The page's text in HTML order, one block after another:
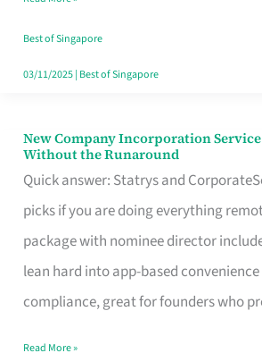
Really
Take
in
Best of Singapore
03/11/2025| Best of Singapore
New Company Incorporation
Without the Runaround
Quick answer: Statrys and
picks if you are doing everything
package with nominee director
lean hard into app-based
compliance, great for founders who
New
Company
Incorporation
Service
in
Singapore
Read More »